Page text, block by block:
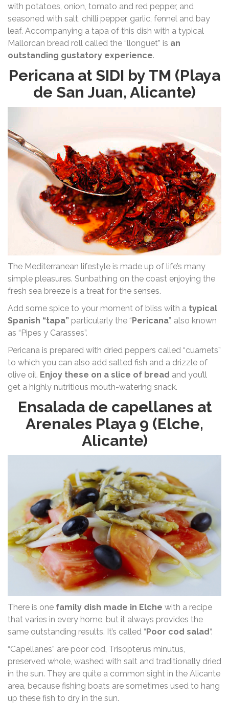
with potatoes, onion, tomato and red pepper, and
seasoned with salt, chilli pepper, garlic, fennel and bay
leaf. Accompanying a tapa of this dish with a typical
Mallorcan bread roll called the “llonguet” is an
outstanding gustatory experience.
Pericana at SIDI by TM (Playa
de San Juan, Alicante)
The Mediterranean lifestyle is made up of life’s many
simple pleasures. Sunbathing on the coast enjoying the
fresh sea breeze is a treat for the senses.
Add some spice to your moment of bliss with a typical
Spanish “tapa” particularly the “Pericana”, also known
as “Pipes y Carasses”.
Pericana is prepared with dried peppers called “cuarnets”
to which you can also add salted fish and a drizzle of
olive oil. Enjoy these on a slice of bread and you’ll
get a highly nutritious mouth-watering snack.
Ensalada de capellanes at
Arenales Playa 9 (Elche,
Alicante)
There is one family dish made in Elche with a recipe
that varies in every home, but it always provides the
same outstanding results. It’s called “ Poor cod salad“.
“Capellanes” are poor cod, Trisopterus minutus,
preserved whole, washed with salt and traditionally dried
in the sun. They are quite a common sight in the Alicante
area, because fishing boats are sometimes used to hang
up these fish to dry in the sun.